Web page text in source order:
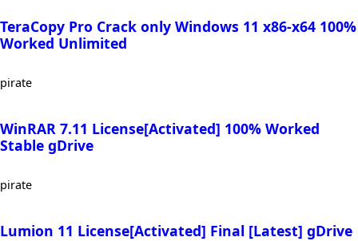
TeraCopy Pro Crack only Windows 11 x86-x64 100%
Worked Unlimited
pirate
WinRAR 7.11 License[Activated] 100% Worked
Stable gDrive
pirate
Lumion 11 License[Activated] Final [Latest] gDrive